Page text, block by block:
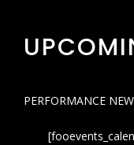
PERFORMANCE